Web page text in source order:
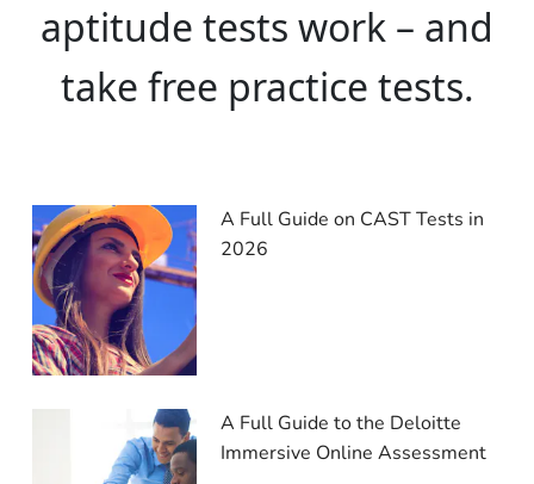
aptitude tests work – and
take free practice tests.
A Full Guide on CAST Tests in
2026
A Full Guide to the Deloitte
Immersive Online Assessment